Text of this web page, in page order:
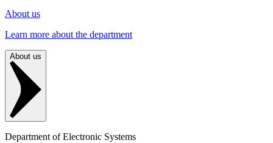
About us
Learn more about the department
About us
Department of Electronic Systems